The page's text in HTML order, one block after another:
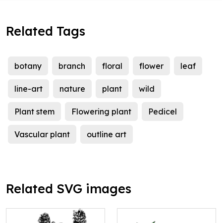
Related Tags
botany branch floral flower leaf
line-art nature plant wild
Plant stem Flowering plant Pedicel
Vascular plant outline art
Related SVG images